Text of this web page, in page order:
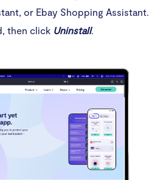
or Ebay Shopping Assistant.
then click Uninstall.